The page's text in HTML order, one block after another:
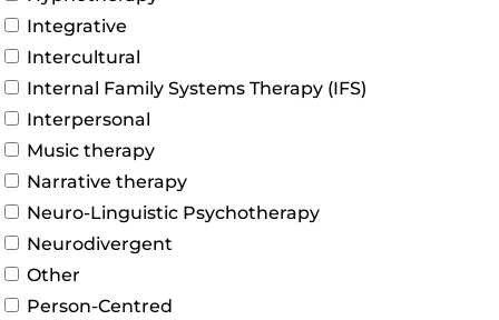
Integrative
Intercultural
Internal Family Systems Therapy (IFS)
Interpersonal
Music therapy
Narrative therapy
Neuro-Linguistic Psychotherapy
Neurodivergent
Other
Person-Centred